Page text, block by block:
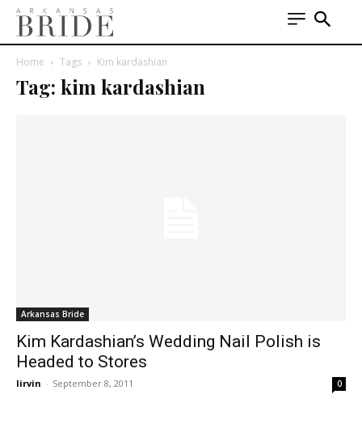
Home Tags Kim kardashian
Tag: kim kardashian
Arkansas Bride
Kim Kardashian’s Wedding Nail Polish is
Headed to Stores
lirvin - September 8, 2011 0